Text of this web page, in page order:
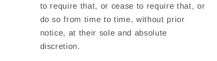
to require that, or cease to require that, or
do so from time to time, without prior
notice, at their sole and absolute
discretion.